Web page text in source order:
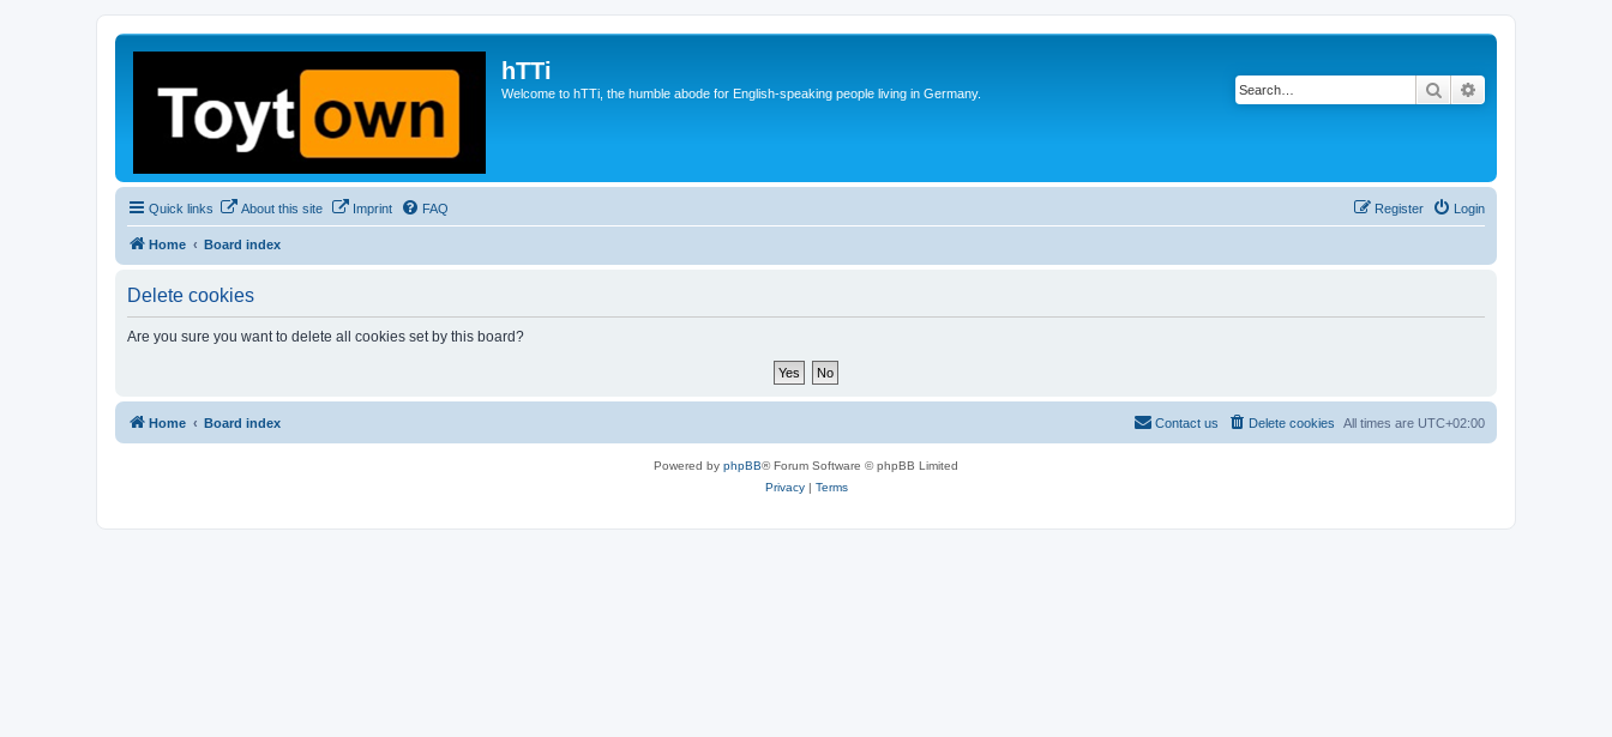
hTTi
Welcome to hTTi, the humble abode for English-speaking people living in Germany. Search
Quick links About this site Imprint FAQ Login
Register
Home Board index
Delete cookies
Are you sure you want to delete all cookies set by this board?
Home Board index All times are UTC+02:00
Delete cookies
Contact us
Powered by phpBB® Forum Software © phpBB Limited
Privacy| Terms